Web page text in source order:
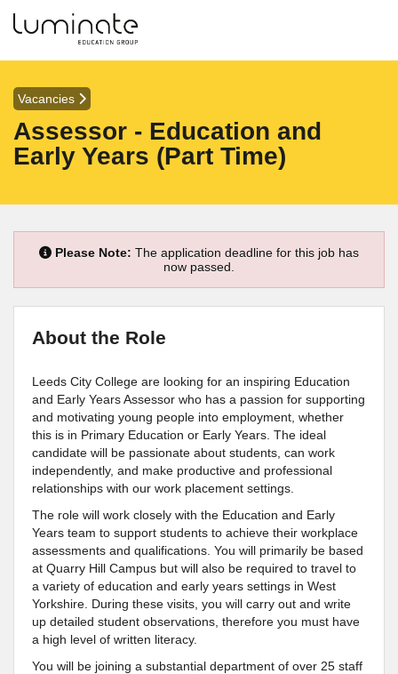
Vacancies
Assessor - Education and
Early Years (Part Time)
Please Note: The application deadline for this job has
now passed.
About the Role
Leeds City College are looking for an inspiring Education
and Early Years Assessor who has a passion for supporting
and motivating young people into employment, whether
this is in Primary Education or Early Years. The ideal
candidate will be passionate about students, can work
independently, and make productive and professional
relationships with our work placement settings.
The role will work closely with the Education and Early
Years team to support students to achieve their workplace
assessments and qualifications. You will primarily be based
at Quarry Hill Campus but will also be required to travel to
a variety of education and early years settings in West
Yorkshire. During these visits, you will carry out and write
up detailed student observations, therefore you must have
a high level of written literacy.
You will be joining a substantial department of over 25 staff